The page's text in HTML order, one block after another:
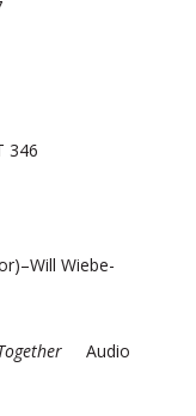
346
Wiebe-
Audio